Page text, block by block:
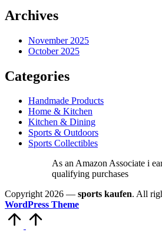
Archives
November 2025
October 2025
Categories
Handmade Products
Home & Kitchen
Kitchen & Dining
Sports & Outdoors
Sports Collectibles
As an Amazon Associate i
qualifying purchases
Copyright 2026 — sports kaufen. All
WordPress Theme